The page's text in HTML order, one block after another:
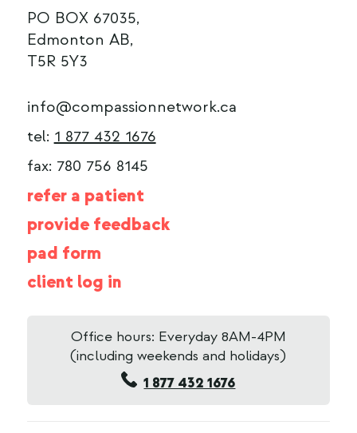
PO BOX 67035,
Edmonton AB,
T5R 5Y3
info@compassionnetwork.ca
tel: 1 877 432 1676
fax: 780 756 8145
refer a patient
provide feedback
pad form
client log in
Office hours: Everyday 8AM-4PM
(including weekends and holidays)
1 877 432 1676